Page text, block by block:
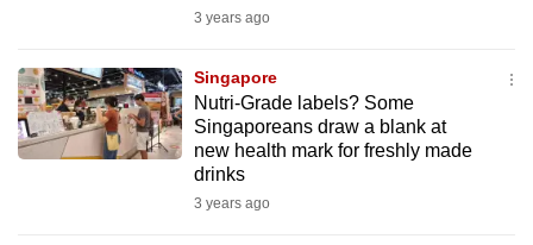
3 years ago
Singapore
Nutri-Grade labels? Some
Singaporeans draw a blank at
new health mark for freshly made
drinks
3 years ago